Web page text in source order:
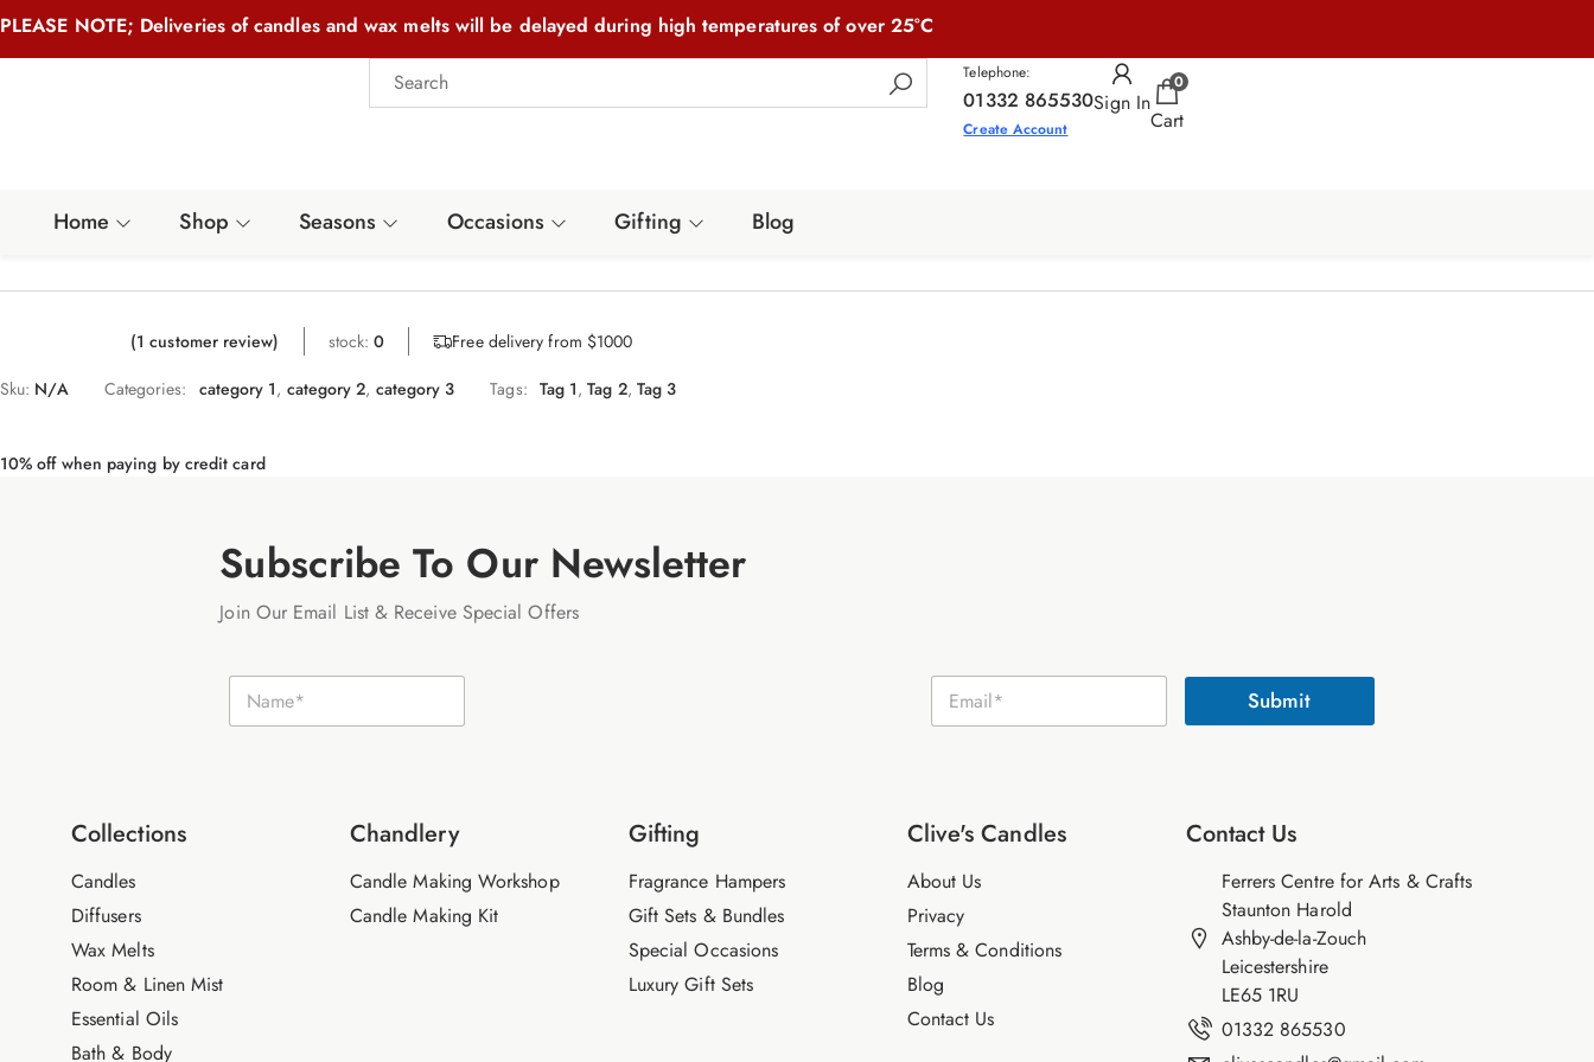
PLEASE NOTE; Deliveries of candles and wax melts will be delayed during high temperatures of over 25°C
Telephone:
01332 865530
Create Account
Sign In
0
Cart
Home Shop Seasons Occasions Gifting Blog
(1 customer review) stock:0 Free delivery from $1000
Sku: N/A Categories: category 1, category 2, category 3 Tags: Tag 1,Tag 2, Tag 3
10% off when paying by credit card
Subscribe To Our Newsletter
Join Our Email List & Receive Special Offers
N
N
m
E
a
Submit
Collections
Candles
Diffusers
Wax Melts
Room & Linen Mist
Essential Oils
Bath & Body
Chandlery
Candle Making Workshop
Candle Making Kit
Gifting
Fragrance Hampers
Gift Sets & Bundles
Special Occasions
Luxury Gift Sets
Clive's Candles
About Us
Privacy
Terms & Conditions
Blog
Contact Us
Contact Us
Ferrers Centre for Arts & Crafts
Staunton Harold
Ashby-de-la-Zouch
Leicestershire
LE65 1RU
01332 865530